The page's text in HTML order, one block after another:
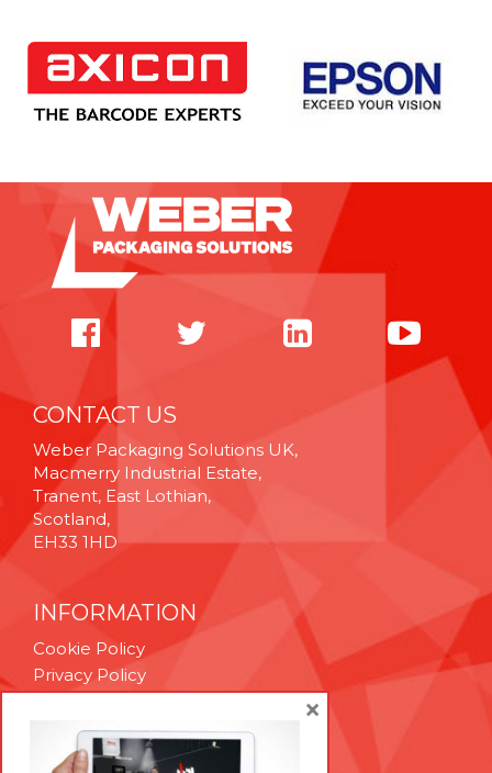
CONTACT US
Weber Packaging Solutions UK,
Macmerry Industrial Estate,
Tranent, East Lothian,
Scotland,
EH33 1HD
INFORMATION
Cookie Policy
Privacy Policy
Technical Support
Brexit Whitepaper
×